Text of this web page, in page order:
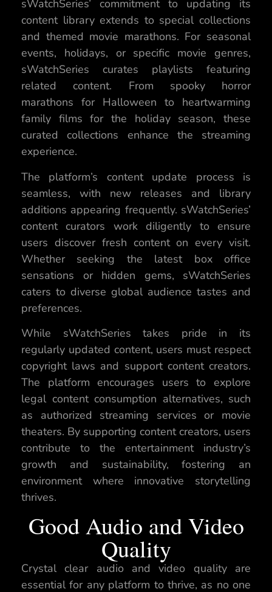
sWatchSeries’ commitment to updating its
content library extends to special collections
and themed movie marathons. For seasonal
events, holidays, or specific movie genres,
sWatchSeries curates playlists featuring
related content. From spooky horror
marathons for Halloween to heartwarming
family films for the holiday season, these
curated collections enhance the streaming
experience.
The platform’s content update process is
seamless, with new releases and library
additions appearing frequently. sWatchSeries’
content curators work diligently to ensure
users discover fresh content on every visit.
Whether seeking the latest box office
sensations or hidden gems, sWatchSeries
caters to diverse global audience tastes and
preferences.
While sWatchSeries takes pride in its
regularly updated content, users must respect
copyright laws and support content creators.
The platform encourages users to explore
legal content consumption alternatives, such
as authorized streaming services or movie
theaters. By supporting content creators, users
contribute to the entertainment industry’s
growth and sustainability, fostering an
environment where innovative storytelling
thrives.
Good Audio and Video
Quality
Crystal clear audio and video quality are
essential for any platform to thrive, as no one